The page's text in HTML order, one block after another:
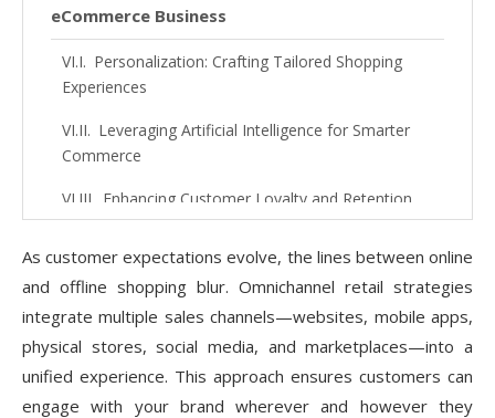
eCommerce Business
Personalization: Crafting Tailored Shopping
Experiences
Leveraging Artificial Intelligence for Smarter
Commerce
Enhancing Customer Loyalty and Retention
Streamlining Checkout to Reduce Cart
Abandonment
Utilizing Content Marketing for Brand Authority
Social Proof: Building Trust and Credibility
As customer expectations evolve, the lines between online
and offline shopping blur. Omnichannel retail strategies
integrate multiple sales channels—websites, mobile apps,
physical stores, social media, and marketplaces—into a
unified experience. This approach ensures customers can
engage with your brand wherever and however they